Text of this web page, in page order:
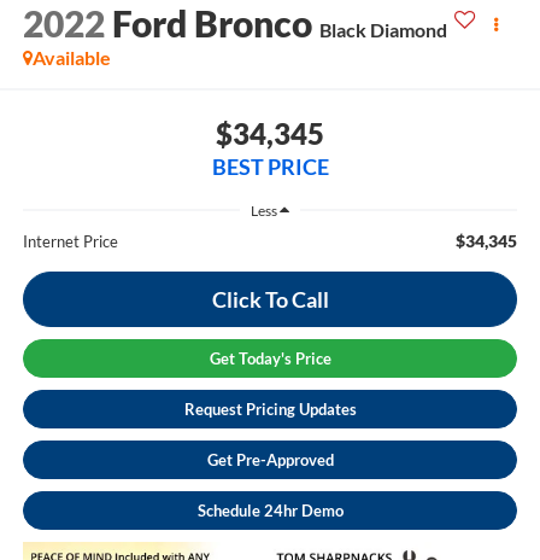
2022 Ford Bronco Black Diamond
Available
$34,345
BEST PRICE
Less
Internet Price $34,345
Click To Call
Get Today's Price
Request Pricing Updates
Get Pre-Approved
Schedule 24hr Demo